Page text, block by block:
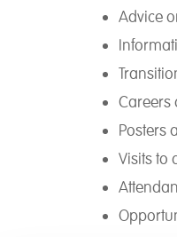
Advice
Careers
Posters
Visits to